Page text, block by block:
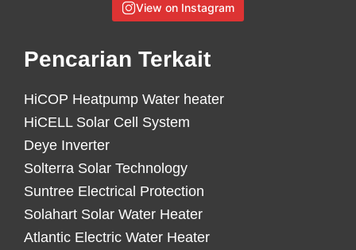
View on Instagram
Pencarian Terkait
HiCOP Heatpump Water heater
HiCELL Solar Cell System
Deye Inverter
Solterra Solar Technology
Suntree Electrical Protection
Solahart Solar Water Heater
Atlantic Electric Water Heater